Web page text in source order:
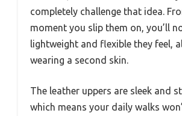
completely challenge that idea.
moment you slip them on, you’ll
lightweight and flexible they feel,
wearing a second skin.
The leather uppers are sleek and
which means your daily walks